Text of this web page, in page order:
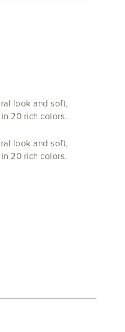
look and soft,
20 rich colors.
look and soft,
20 rich colors.